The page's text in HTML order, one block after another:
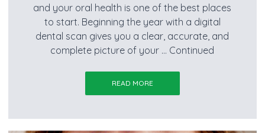
and your oral health is one of the best places
to start. Beginning the year with a digital
dental scan gives you a clear, accurate, and
complete picture of your … Continued
READ MORE